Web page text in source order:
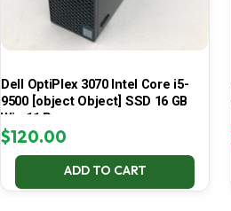
Dell OptiPlex 3070 Intel Core i5-
9500 [object Object] SSD 16 GB
Win 11 Pro
$120.00
ADD TO CART